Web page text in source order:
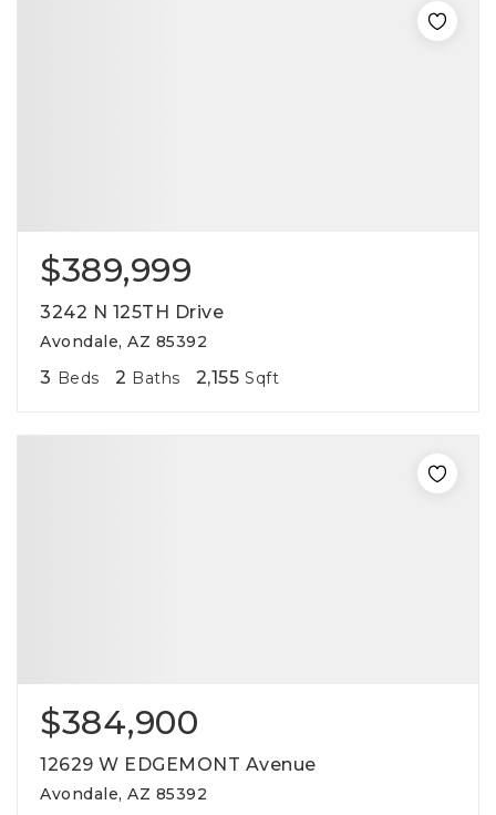
$389,999
3242 N 125TH Drive
Avondale, AZ 85392
3 Beds 2 Baths 2,155 Sqft
$384,900
12629 W EDGEMONT Avenue
Avondale, AZ 85392